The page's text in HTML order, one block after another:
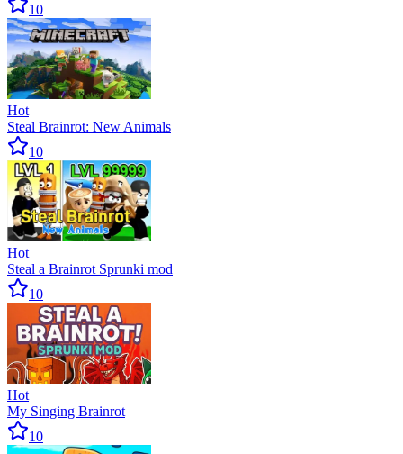
10
Hot
Steal Brainrot: New Animals
10
Hot
Steal a Brainrot Sprunki mod
10
Hot
My Singing Brainrot
10